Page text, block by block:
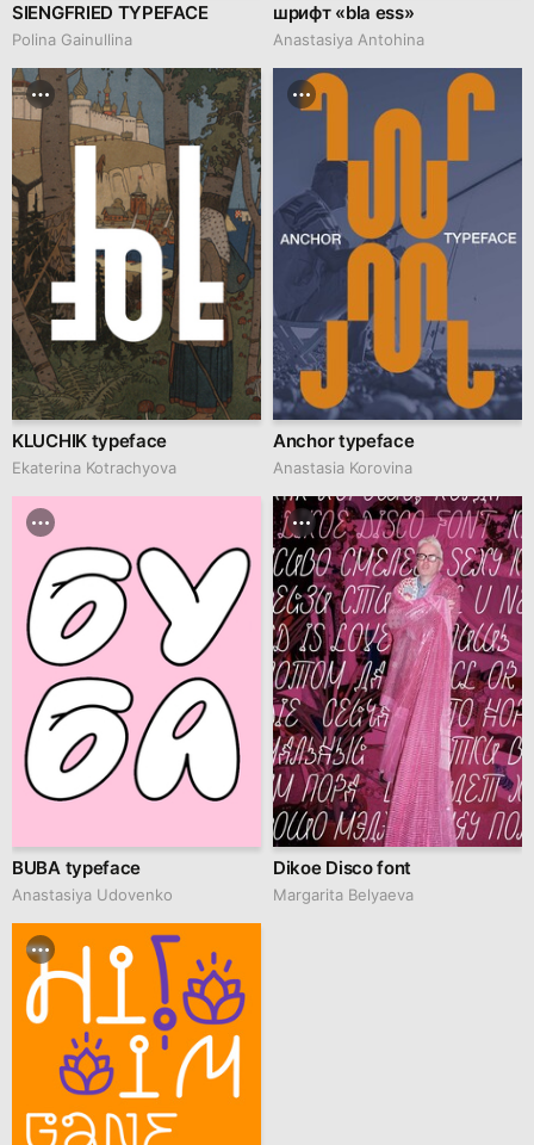
SIENGFRIED TYPEFACE
Polina Gainullina
шрифт «bla ess»
Anastasiya Antohina
KLUCHIK typeface
Ekaterina Kotrachyova
Anchor typeface
Anastasia Korovina
BUBA typeface
Anastasiya Udovenko
Dikoe Disco font
Margarita Belyaeva